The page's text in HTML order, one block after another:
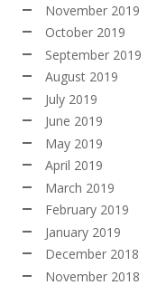
November 2019
October 2019
September 2019
August 2019
July 2019
June 2019
May 2019
April 2019
March 2019
February 2019
January 2019
December 2018
November 2018